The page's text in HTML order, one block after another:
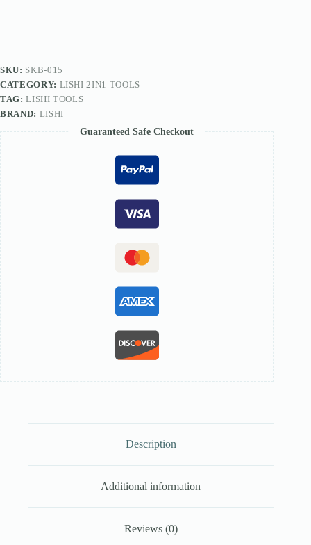
quantity
SKU: SKB-015
CATEGORY: LISHI 2IN1 TOOLS
TAG:LISHI TOOLS
BRAND: LISHI
Guaranteed Safe Checkout
Description
Additional information
Reviews (0)